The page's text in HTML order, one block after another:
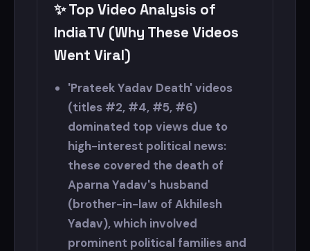
✨ Top Video Analysis of
IndiaTV (Why These Videos
Went Viral)
'Prateek Yadav Death' videos
(titles #2, #4, #5, #6)
dominated top views due to
high-interest political news:
these covered the death of
Aparna Yadav's husband
(brother-in-law of Akhilesh
Yadav), which involved
prominent political families and